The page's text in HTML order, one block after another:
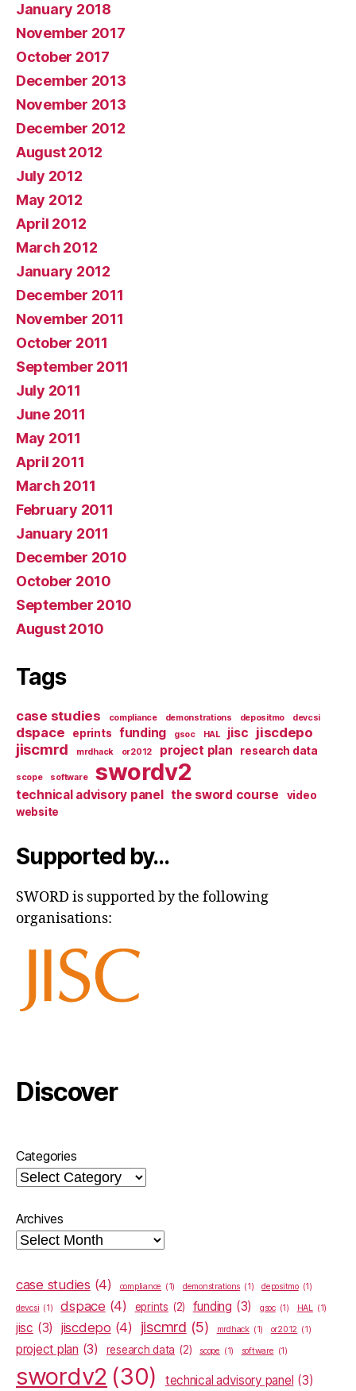
January 2018
November 2017
October 2017
December 2013
November 2013
December 2012
August 2012
July 2012
May 2012
April 2012
March 2012
January 2012
December 2011
November 2011
October 2011
September 2011
July 2011
June 2011
May 2011
April 2011
March 2011
February 2011
January 2011
December 2010
October 2010
September 2010
August 2010
Tags
case studies compliance demonstrations depositmo devcsi
dspace eprints funding gsoc HAL jisc jiscdepo
jiscmrd mrdhack or2012 project plan research data
scope software swordv2
technical advisory panel the sword course
video
website
Supported by…
SWORD is supported by the following
organisations:
Discover
Categories
Archives
case studies (4) compliance (1) demonstrations (1) depositmo (1)
devcsi (1) dspace (4) eprints (2) funding (3) gsoc (1) HAL (1)
jisc (3) jiscdepo (4) jiscmrd (5) mrdhack (1) or2012 (1)
project plan (3) research data (2) scope (1) software (1)
swordv2 (30) technical advisory panel (3)